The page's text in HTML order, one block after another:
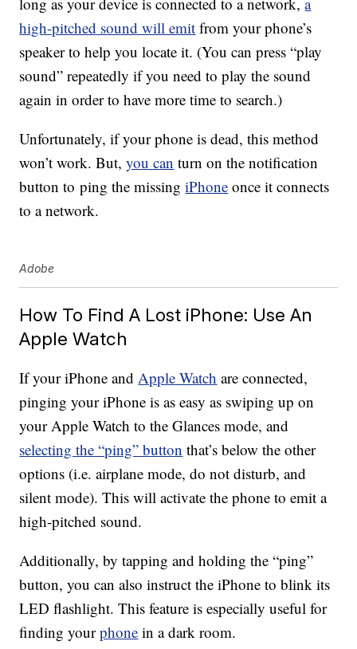
high-pitched sound will emit from your phone’s
speaker to help you locate it. (You can press “play
sound” repeatedly if you need to play the sound
again in order to have more time to search.)
Unfortunately, if your phone is dead, this method
won’t work. But,you can turn on the notification
button to ping the missingiPhone once it connects
to a network.
Adobe
How To Find A Lost iPhone: Use An
Apple Watch
If your iPhone andApple Watch are connected,
pinging your iPhone is as easy as swiping up on
your Apple Watch to the Glances mode, and
selecting the “ping” button that’s below the other
options (i.e. airplane mode, do not disturb, and
silent mode). This will activate the phone to emit a
high-pitched sound.
Additionally, by tapping and holding the “ping”
button, you can also instruct the iPhone to blink its
LED flashlight. This feature is especially useful for
finding yourphone in a dark room.